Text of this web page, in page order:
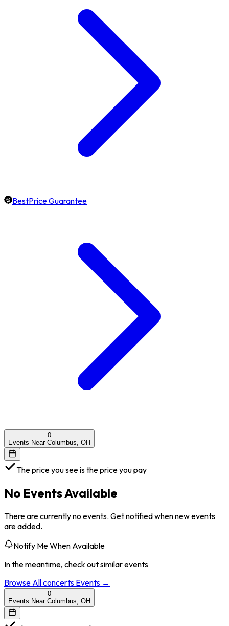
BestPrice Guarantee
0
Events Near Columbus, OH
The price you see is the price you pay
No Events Available
There are currently no events. Get notified when new events
are added.
Notify Me When Available
In the meantime, check out similar events
Browse Allconcerts Events →
0
Events Near Columbus, OH